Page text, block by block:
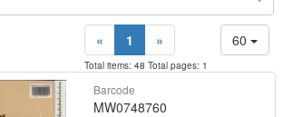
60
« 1 »
Total items: 48 Total pages: 1
Barcode
MW0748760